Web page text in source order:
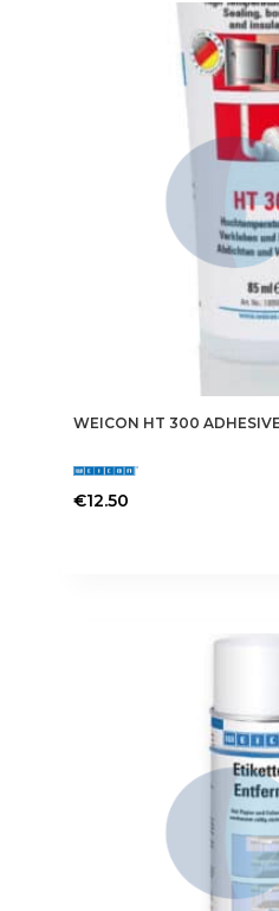
WEICON HT 300
€12.50